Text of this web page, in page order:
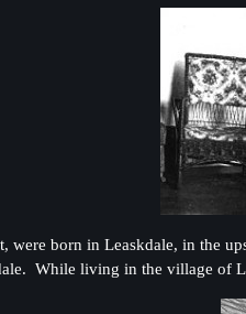
were born in Leaskdale, in the
While living in the village of